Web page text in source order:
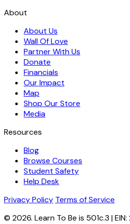
About
About Us
Wall Of Love
Partner With Us
Donate
Financials
Our Impact
Map
Shop Our Store
Media
Resources
Blog
Browse Courses
Student Safety
Help Desk
Privacy Policy Terms of Service
© 2026. Learn To Be is 501c.3 |